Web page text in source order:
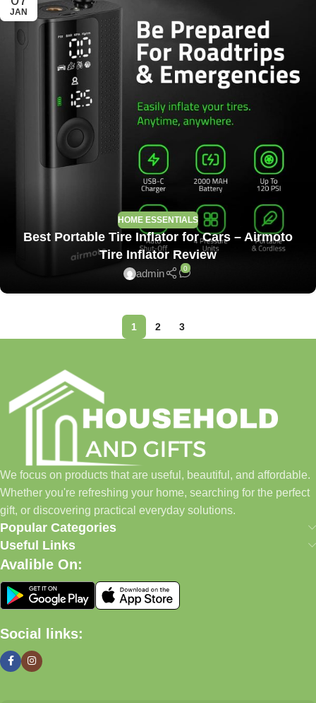
JAN
HOME ESSENTIALS
Best Portable Tire Inflator for Cars – Airmoto
Tire Inflator Review
admin 0
1 2 3
We focus on products that are useful, beautiful, and affordable.
Whether you're refreshing your home, searching for the perfect
gift, or discovering practical everyday solutions.
Popular Categories
Useful Links
Avalible On:
Social links: